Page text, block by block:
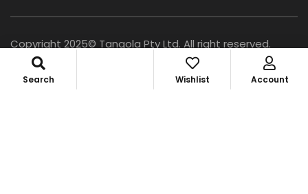
Search Wishlist Account
Copyright 2025© Tangola Pty Ltd. All right reserved.